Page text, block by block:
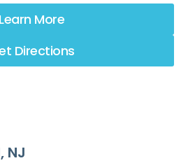
Learn More
Directions
NJ